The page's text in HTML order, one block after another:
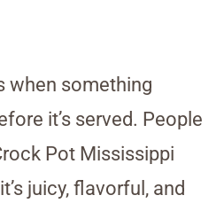
when something
it’s served. People
Pot Mississippi
juicy, flavorful, and